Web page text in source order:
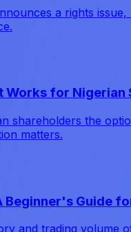
a rights
Works for
shareholders the
matters.
Beginner's Guide
and trading volume